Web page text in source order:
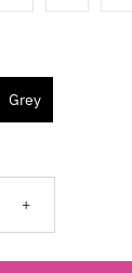
Grey
+